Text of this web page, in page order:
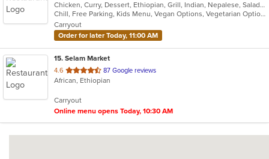
of
5
stars.
Chicken, Curry, Dessert, Ethiopian, Grill, Indian, Nepalese, Salads, Soup, Vegetarian
Chill, Free Parking, Kids Menu, Vegan Options, Vegetarian Options
Carryout
Order for later Today, 11:00 AM
15. Selam Market
4.6 out
of
stars.
87 Google reviews
African, Ethiopian
Carryout
Online menu opens Today, 10:30 AM